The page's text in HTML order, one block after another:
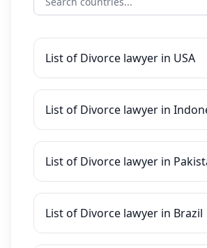
List of Divorce lawyer in USA
List of Divorce lawyer in
List of Divorce lawyer in
List of Divorce lawyer in Brazil